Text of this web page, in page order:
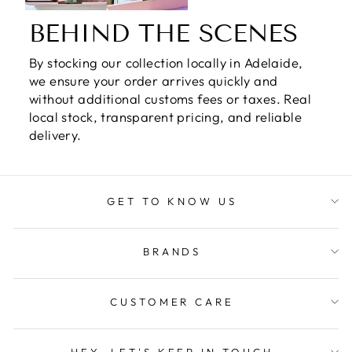
BEHIND THE SCENES
By stocking our collection locally in Adelaide,
we ensure your order arrives quickly and
without additional customs fees or taxes. Real
local stock, transparent pricing, and reliable
delivery.
GET TO KNOW US
BRANDS
CUSTOMER CARE